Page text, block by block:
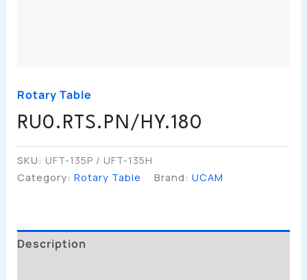
Rotary Table
RU0.RTS.PN/HY.180
SKU: UFT-135P / UFT-135H
Category: Rotary Table Brand: UCAM
Description